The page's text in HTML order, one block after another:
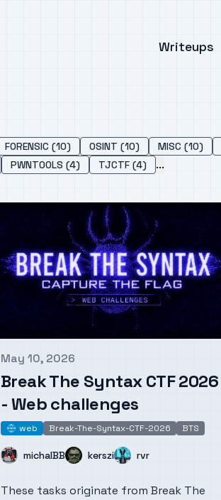
Writeups
FORENSIC (10) OSINT (10) MISC (10)
PWNTOOLS (4) TJCTF (4) ...
Published on
May 10, 2026
Break The Syntax CTF 2026
- Web challenges
web
web Break-The-Syntax-CTF-2026 BTS
Name
michalBB Name
kerszi Name
rvr
These tasks originate from Break The